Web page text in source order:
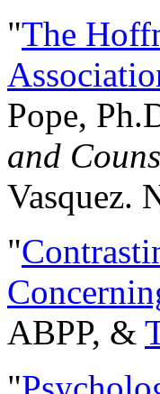
"The
Pope,
and
Vasquez.
"
ABPP, &